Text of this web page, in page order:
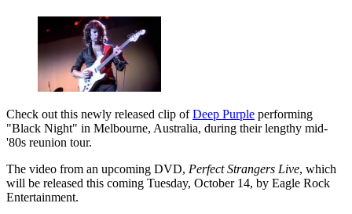
Check out this newly released clip ofDeep Purple performing
"Black Night" in Melbourne, Australia, during their lengthy mid-
'80s reunion tour.
The video from an upcoming DVD, Perfect Strangers Live, which
will be released this coming Tuesday, October 14, by Eagle Rock
Entertainment.